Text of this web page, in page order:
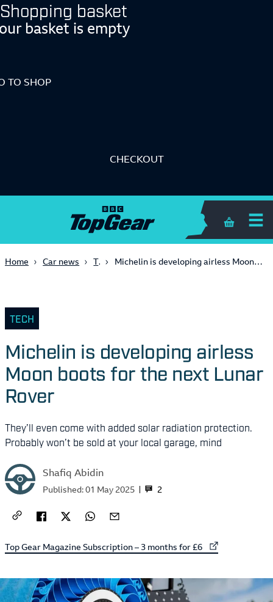
Shopping basket
basket is empty
TO SHOP
CHECKOUT
Shopping
Home Car news Tech Michelin is developing airless Moon boots for the next Lunar Rover
TECH
Michelin is developing airless
Moon boots for the next Lunar
Rover
They’ll even come with added solar radiation protection.
Probably won’t be sold at your local garage, mind
Shafiq Abidin
2
Published:01 May 2025
External link to
Top Gear Magazine Subscription – 3 months for £6